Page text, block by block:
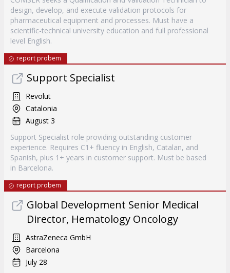
design, develop, and execute validation protocols for
pharmaceutical equipment and processes. Must have a
scientific-technical university education and full professional
level English.
report probem
Support Specialist
Revolut
Catalonia
August 3
Support Specialist role providing outstanding customer
experience. Requires C1+ fluency in English, Catalan, and
Spanish, plus 1+ years in customer support. Must be based
in Barcelona.
report probem
Global Development Senior Medical
Director, Hematology Oncology
AstraZeneca GmbH
Barcelona
July 28